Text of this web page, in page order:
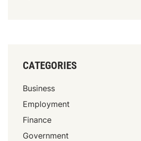
CATEGORIES
Business
Employment
Finance
Government